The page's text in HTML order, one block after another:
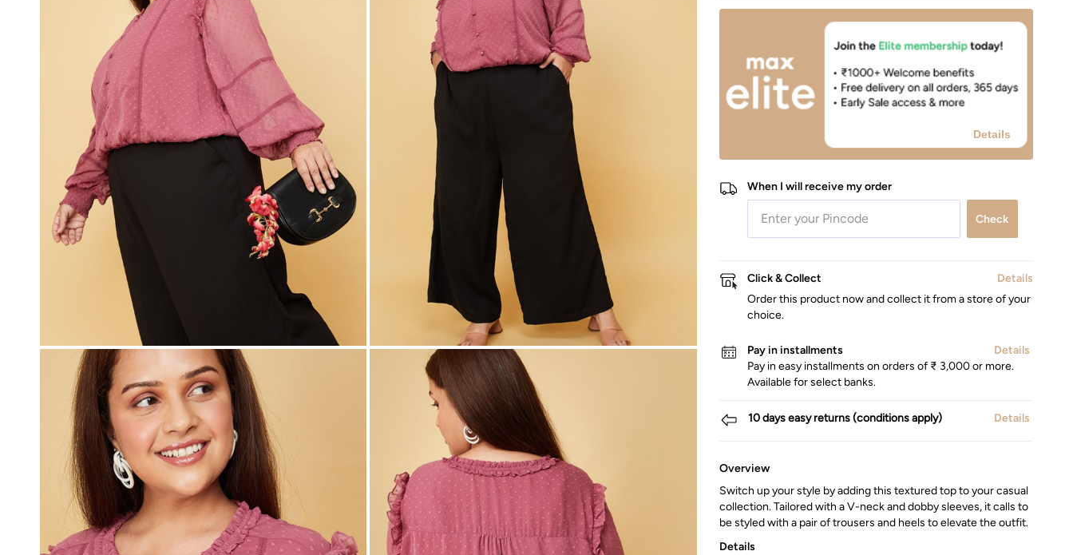
Details
When I will receive my order
Check
Click & Collect
Details
Order this product now and collect it from a store of your
choice.
Pay in installments
Details
Pay in easy installments on orders of ₹ 3,000 or more.
Available for select banks.
10 days easy returns (conditions apply) Details
Overview
Switch up your style by adding this textured top to your casual
collection. Tailored with a V-neck and dobby sleeves, it calls to
be styled with a pair of trousers and heels to elevate the outfit.
Details